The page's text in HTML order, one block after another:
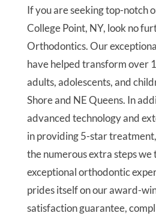
If you are seeking top-notch
College Point, NY, look no
Orthodontics. Our
have helped transform over
adults, adolescents, and
Shore and NE Queens. In
advanced technology and
in providing 5-star
the numerous extra steps we
exceptional orthodontic
prides itself on our award-
satisfaction guarantee,